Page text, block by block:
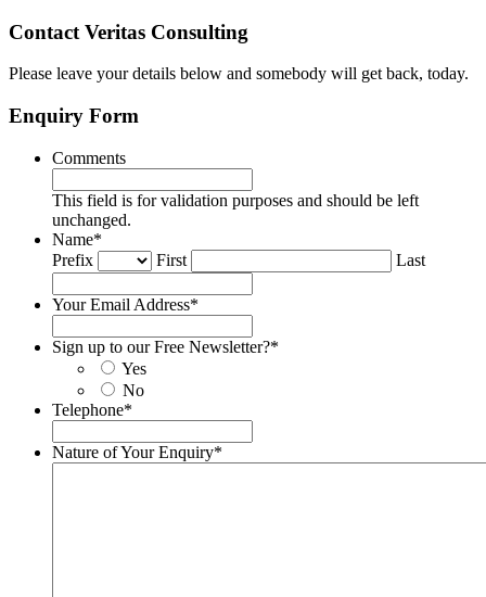
Contact Veritas Consulting
Please leave your details below and somebody will get back, today.
Enquiry Form
Comments
This field is for validation purposes and should be left
unchanged.
Name*
Prefix
First Last
Your Email Address*
Sign up to our Free Newsletter?*
Yes
No
Telephone*
Nature of Your Enquiry*